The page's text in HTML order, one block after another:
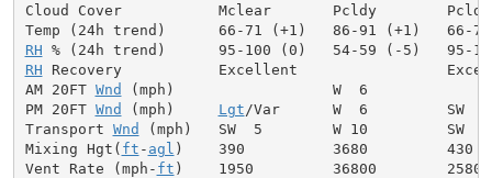
Cloud Cover           Mclear       Pcldy
RH
RH Recovery           Excellent
AM 20FT Wnd (mph)                  W  6
PM 20FT Wnd (mph) Lgt /Var      W  6         SW
Transport Wnd (mph)   SW  5        W 10         SW
Mixing Hgt( ft - agl )    390          3680         430
Vent Rate (mph- ft )    1950         36800        2580